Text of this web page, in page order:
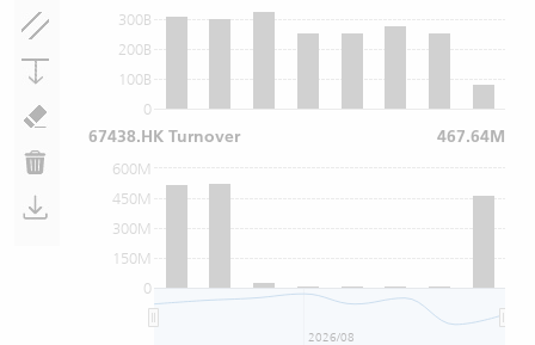
0
100B
200B
300B
0
150M
300M
450M
600M
2026/08
67438.HK Turnover 467.64M